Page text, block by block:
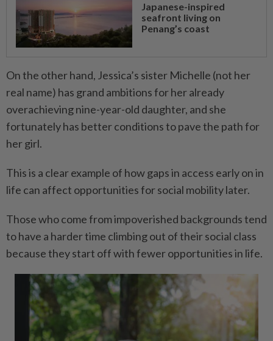
Japanese-inspired
seafront living on
Penang’s coast
On the other hand, Jessica’s sister Michelle (not her
real name) has grand ambitions for her already
overachieving nine-year-old daughter, and she
fortunately has better conditions to pave the path for
her girl.
This is a clear example of how gaps in access early on in
life can affect opportunities for social mobility later.
Those who come from impoverished backgrounds tend
to have a harder time climbing out of their social class
because they start off with fewer opportunities in life.